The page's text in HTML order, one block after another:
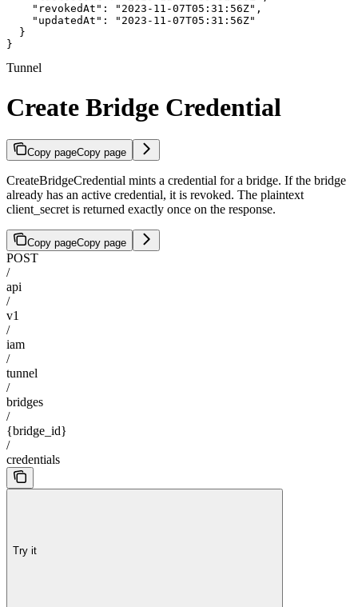
    "revokedAt": "2023-11-07T05:31:56Z",
    "updatedAt": "2023-11-07T05:31:56Z"
  }
}
Tunnel
Create Bridge Credential
Copy pageCopy page
CreateBridgeCredential mints a credential for a bridge. If the bridge
already has an active credential, it is revoked. The plaintext
client_secret is returned exactly once on the response.
Copy pageCopy page
POST
/
api
/
v1
/
iam
/
tunnel
/
bridges
/
{bridge_id}
/
credentials
Try it